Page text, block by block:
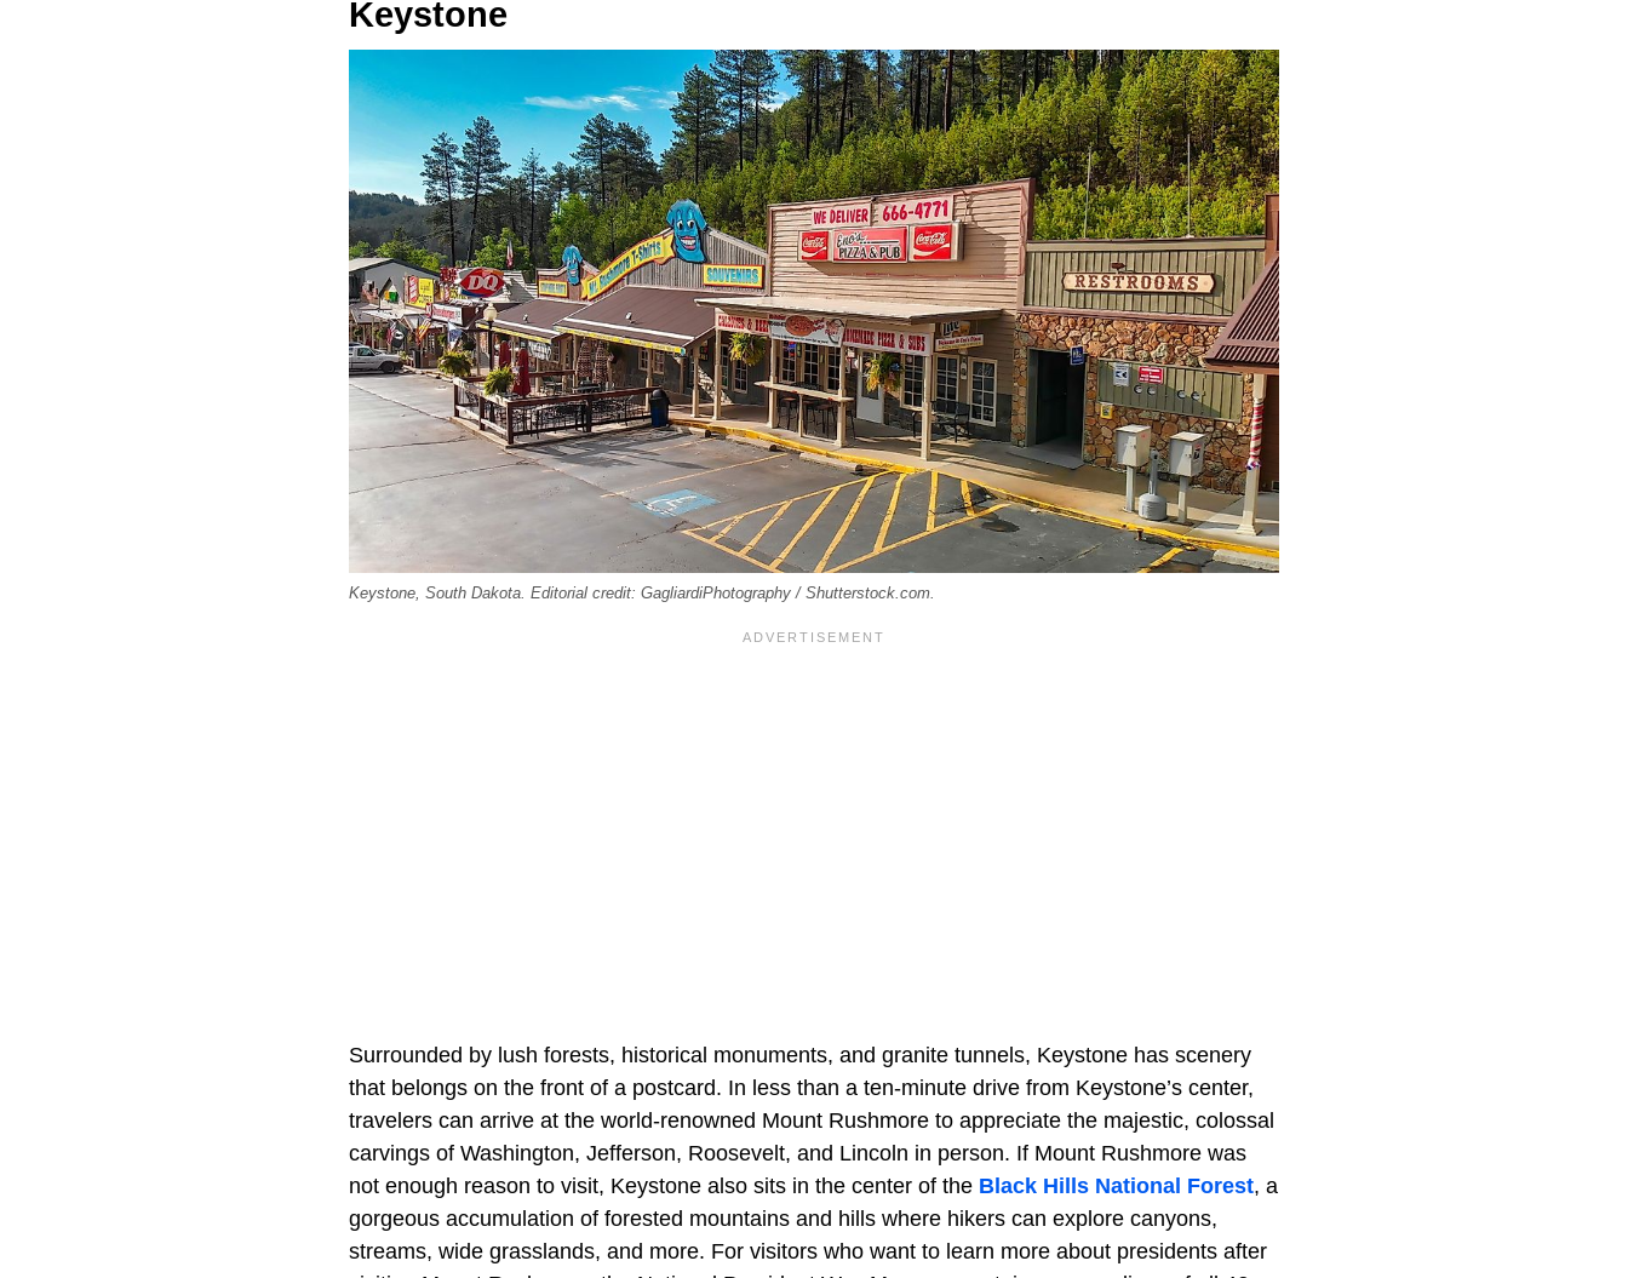
Keystone
Keystone, South Dakota. Editorial credit: GagliardiPhotography / Shutterstock.com.
Surrounded by lush forests, historical monuments, and granite tunnels, Keystone has scenery
that belongs on the front of a postcard. In less than a ten-minute drive from Keystone’s center,
travelers can arrive at the world-renowned Mount Rushmore to appreciate the majestic, colossal
carvings of Washington, Jefferson, Roosevelt, and Lincoln in person. If Mount Rushmore was
not enough reason to visit, Keystone also sits in the center of the Black Hills National Forest, a
gorgeous accumulation of forested mountains and hills where hikers can explore canyons,
streams, wide grasslands, and more. For visitors who want to learn more about presidents after